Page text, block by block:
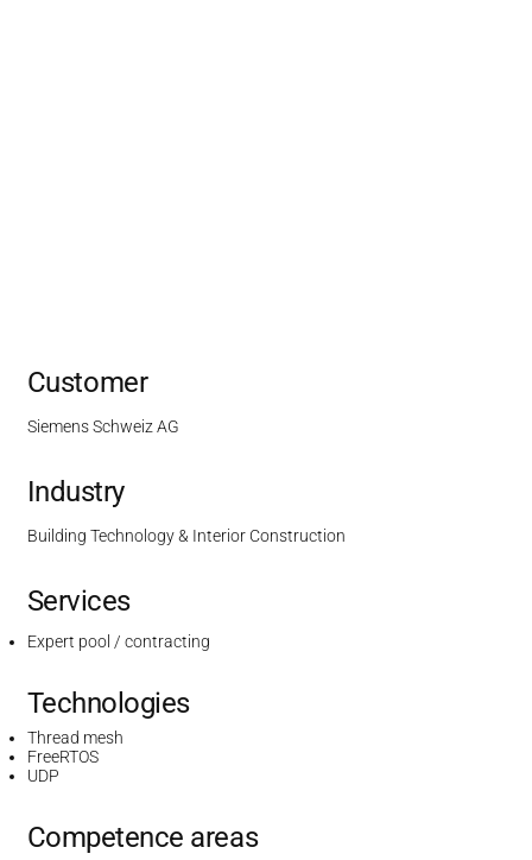
Competence areas
Technologies
Thread mesh
FreeRTOS
UDP
Services
Expert pool / contracting
Industry
Building Technology & Interior Construction
Customer
Siemens Schweiz AG